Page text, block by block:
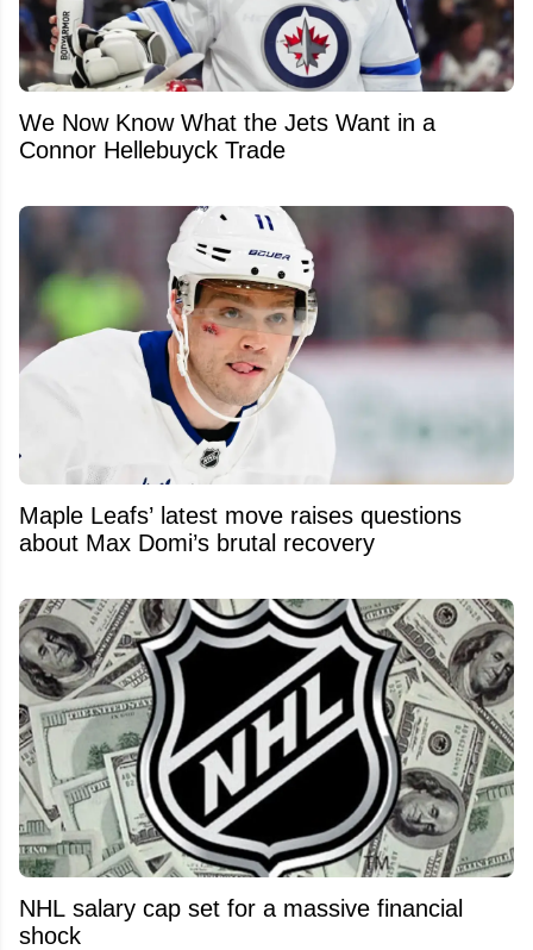
We Now Know What the Jets Want in a
Connor Hellebuyck Trade
Maple Leafs’ latest move raises questions
about Max Domi’s brutal recovery
NHL salary cap set for a massive financial
shock